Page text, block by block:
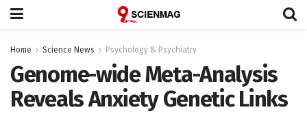
Home Science News Psychology & Psychiatry
Genome-wide Meta-Analysis
Reveals Anxiety Genetic Links